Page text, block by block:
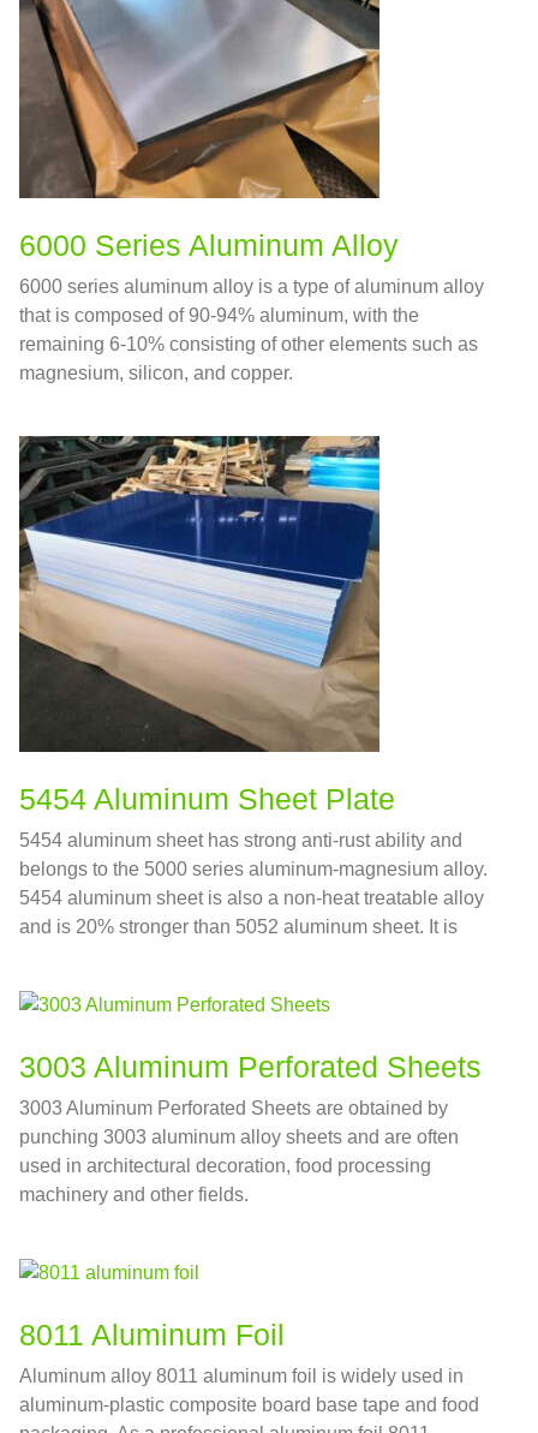
6000 Series Aluminum Alloy
6000 series aluminum alloy is a type of aluminum alloy
that is composed of 90-94% aluminum, with the
remaining 6-10% consisting of other elements such as
magnesium, silicon, and copper.
5454 Aluminum Sheet Plate
5454 aluminum sheet has strong anti-rust ability and
belongs to the 5000 series aluminum-magnesium alloy.
5454 aluminum sheet is also a non-heat treatable alloy
and is 20% stronger than 5052 aluminum sheet. It is
3003 Aluminum Perforated Sheets
3003 Aluminum Perforated Sheets are obtained by
punching 3003 aluminum alloy sheets and are often
used in architectural decoration, food processing
machinery and other fields.
8011 Aluminum Foil
Aluminum alloy 8011 aluminum foil is widely used in
aluminum-plastic composite board base tape and food